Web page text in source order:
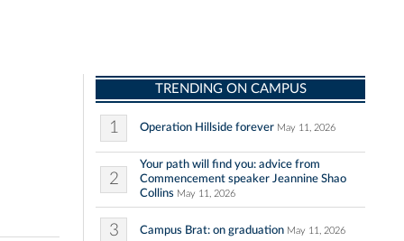
TRENDING ON CAMPUS
1 Operation Hillside forever May 11, 2026
2
Your path will find you: advice from
Commencement speaker Jeannine Shao
Collins May 11, 2026
3 Campus Brat: on graduation May 11, 2026